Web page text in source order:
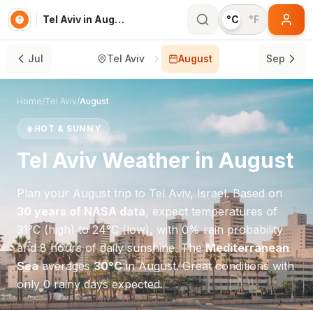
Tel Aviv in August °C °F
Jul Tel Aviv August Sep
Home/Tel Aviv/August
☀️HOT & SUNNY
Tel Aviv Weather in August
Plan your August trip to Tel Aviv, Israel. Based on
30 years of NASA data, expect temperatures of
31°C (high) to24°C (low), with 0% rain probability
and8hours of daily sunshine.TheMediterranean
Seaaverages30°CinAugust.Great conditions with
only 0 rainy days expected.